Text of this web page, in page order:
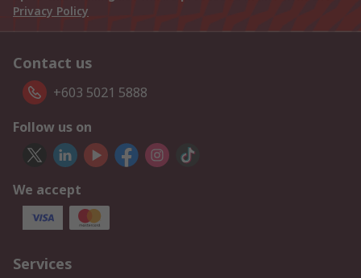
Privacy Policy
Contact us
+603 5021 5888
Follow us on
We accept
Services